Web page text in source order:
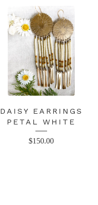
DAISY EARRINGS
PETAL WHITE
$150.00